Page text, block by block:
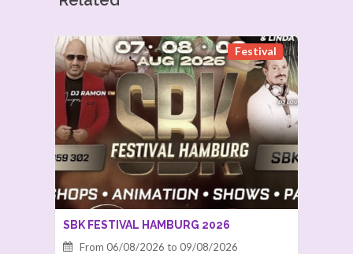
Festival
SBK FESTIVAL HAMBURG 2026
From 06/08/2026 to 09/08/2026